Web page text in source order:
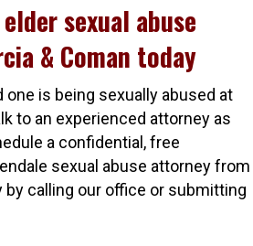
sexual abuse
& Coman today
is being sexually abused at
to an experienced attorney as
a confidential, free
sexual abuse attorney from
by calling our office or submitting